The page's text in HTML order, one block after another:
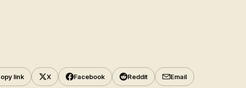
link X Facebook Reddit Email